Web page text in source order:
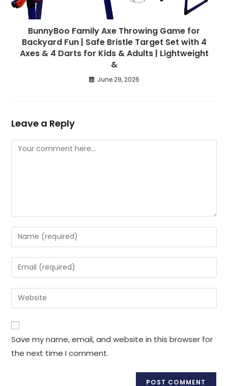
BunnyBoo Family Axe Throwing Game for
Backyard Fun | Safe Bristle Target Set with 4
Axes & 4 Darts for Kids & Adults | Lightweight
&
June 29, 2026
Leave a Reply
Comment
Enter
your
name
or
to
comment
Enter
your
email
address
comment
Enter
your
website
URL
(optional)
Save my name, email, and website in this browser for
the next time I comment.